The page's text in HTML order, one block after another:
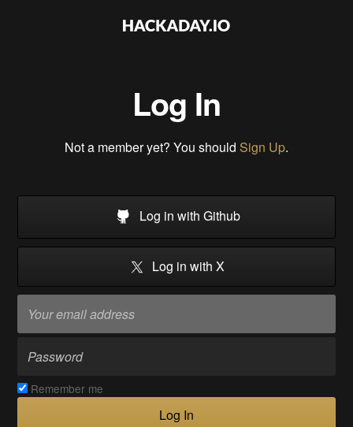
Log In
Not a member yet? You should Sign Up.
Log in with Github
Log in with X
Remember me
Log In